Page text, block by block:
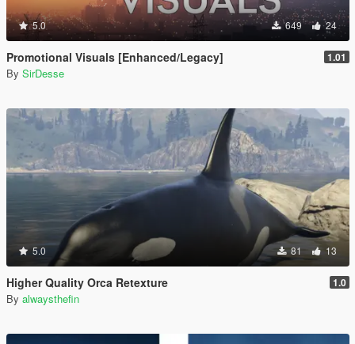
5.0 649 24
Promotional Visuals [Enhanced/Legacy] 1.01
By SirDesse
5.0 81 13
Higher Quality Orca Retexture 1.0
By alwaysthefin